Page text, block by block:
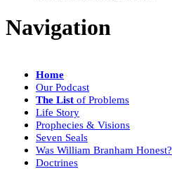
Navigation
Home
Our Podcast
The List of Problems
Life Story
Prophecies & Visions
Seven Seals
Was William Branham Honest?
Doctrines